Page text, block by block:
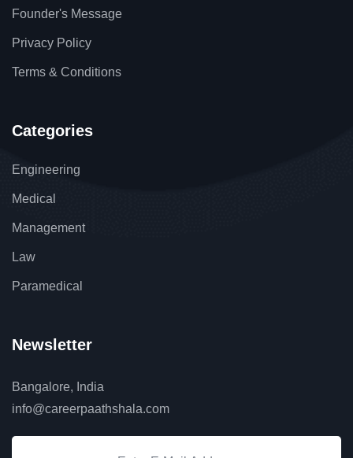
Founder's Message
Privacy Policy
Terms & Conditions
Categories
Engineering
Medical
Management
Law
Paramedical
Newsletter
Bangalore, India
info@careerpaathshala.com